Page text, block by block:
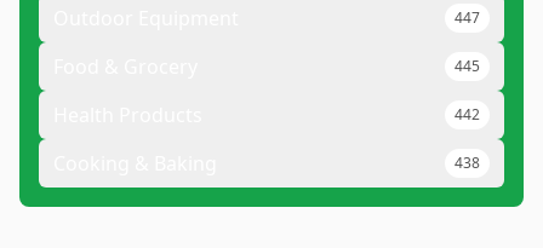
447
445
442
438